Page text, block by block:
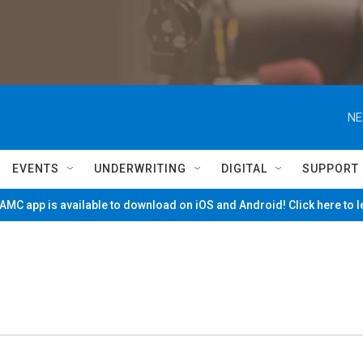
EVENTS UNDERWRITING DIGITAL SUPPORT
app is available to download on iOS and Android! Click here to